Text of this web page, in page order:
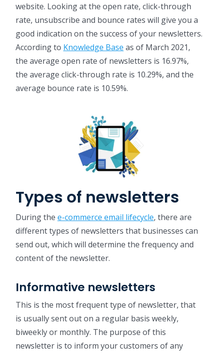
website. Looking at the open rate, click-through
rate, unsubscribe and bounce rates will give you a
good indication on the success of your newsletters.
According to Knowledge Base as of March 2021,
the average open rate of newsletters is 16.97%,
the average click-through rate is 10.29%, and the
average bounce rate is 10.59%.
Types of newsletters
During the e-commerce email lifecycle, there are
different types of newsletters that businesses can
send out, which will determine the frequency and
content of the newsletter.
Informative newsletters
This is the most frequent type of newsletter, that
is usually sent out on a regular basis weekly,
biweekly or monthly. The purpose of this
newsletter is to inform your customers of any